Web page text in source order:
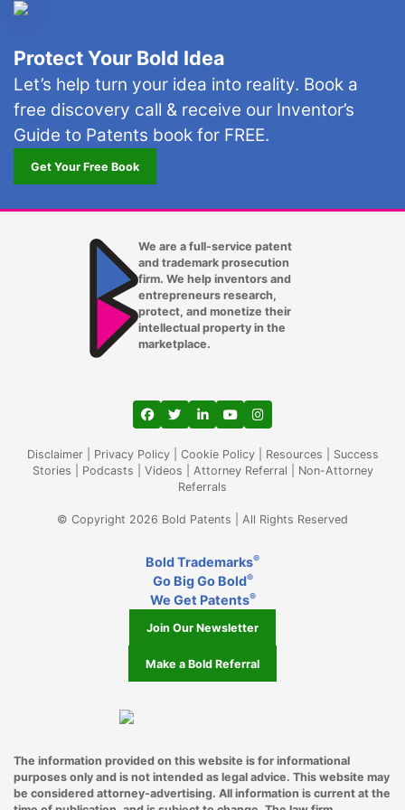
Mountlake Terrace
Mukilteo
Nashville TN
New York City
Oakland
Ocala
Oklahoma City OK
Omaha NE
Orlando FL
Palo Alto CA
Philadelphia
Ponte Vedra
Portland
Princeton NJ
Raleigh
Richardson
Riverside
Protect Your Bold Idea
Let’s help turn your idea into reality. Book a
free discovery call & receive our Inventor’s
Guide to Patents book for FREE.
Get Your Free Book
We are a full-service patent
and trademark prosecution
firm. We help inventors and
entrepreneurs research,
protect, and monetize their
intellectual property in the
marketplace.
View our profile on Facebook, opens in a
View our feed on Twitter, opens in a
View our firm profile on
View our channel on
View our profile on
Disclaimer| Privacy Policy| Cookie Policy| Resources
Success
Stories
Podcasts Videos Attorney Referral
Non-Attorney
Referrals
© Copyright 2026 Bold Patents | All Rights Reserved
Bold Trademarks®
Go Big Go Bold®
We Get Patents®
Join Our Newsletter
Make a Bold Referral
The information provided on this website is for informational
purposes only and is not intended as legal advice. This website may
be considered attorney-advertising. All information is current at the